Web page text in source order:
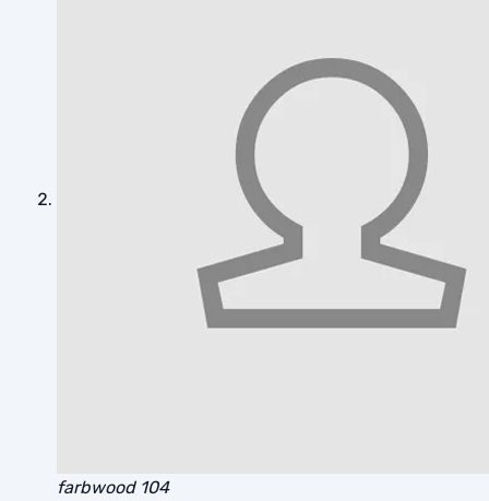
farbwood 104